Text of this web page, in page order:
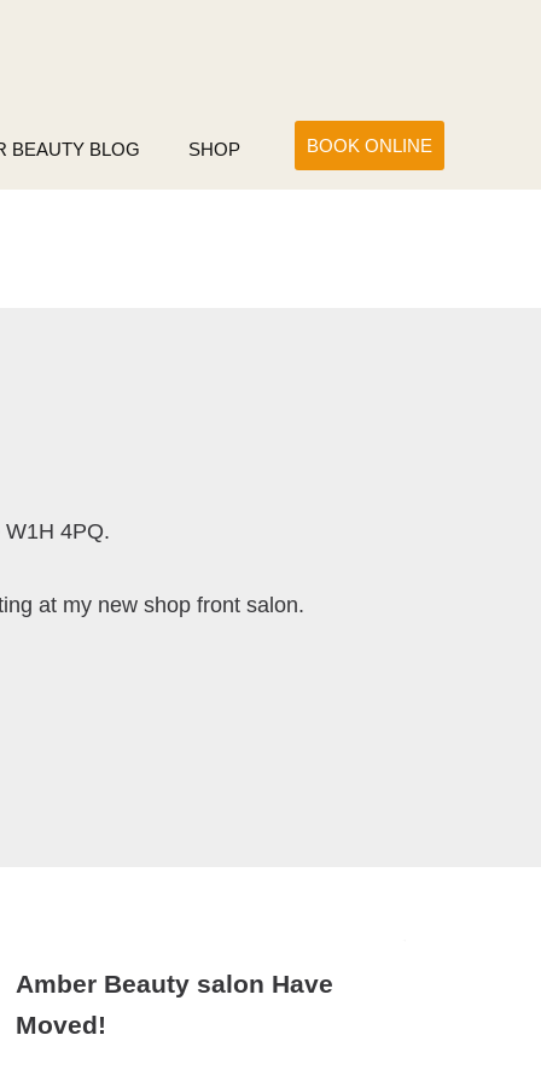
BEAUTY BLOG SHOP BOOK ONLINE
4PQ.
at my new shop front salon.
Amber Beauty salon Have
Moved!